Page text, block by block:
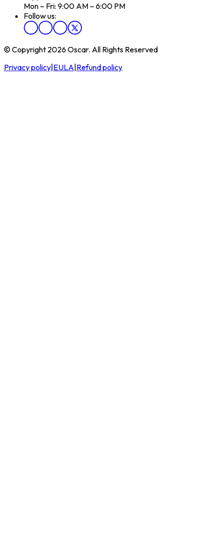
Mon – Fri: 9:00 AM – 6:00 PM
Follow us:
© Copyright 2026 Oscar. All Rights Reserved
Privacy policy|EULA|Refund policy